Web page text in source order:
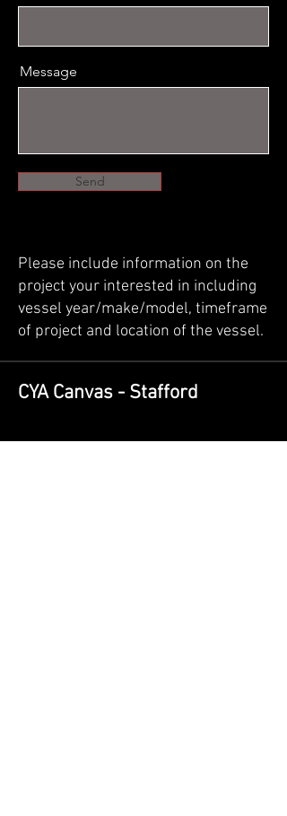
Message
Send
Please include information on the
project your interested in including
vessel year/make/model, timeframe
of project and location of the vessel.
CYA Canvas - Stafford